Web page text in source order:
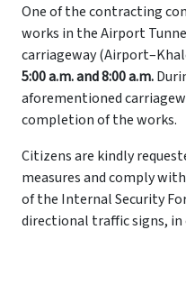
One of the contracting
works in the Airport
carriageway
5:00 a.m. and 8:00 a.m.
aforementioned
completion of the works.
Citizens are kindly
measures and comply
of the Internal Security
directional traffic signs,